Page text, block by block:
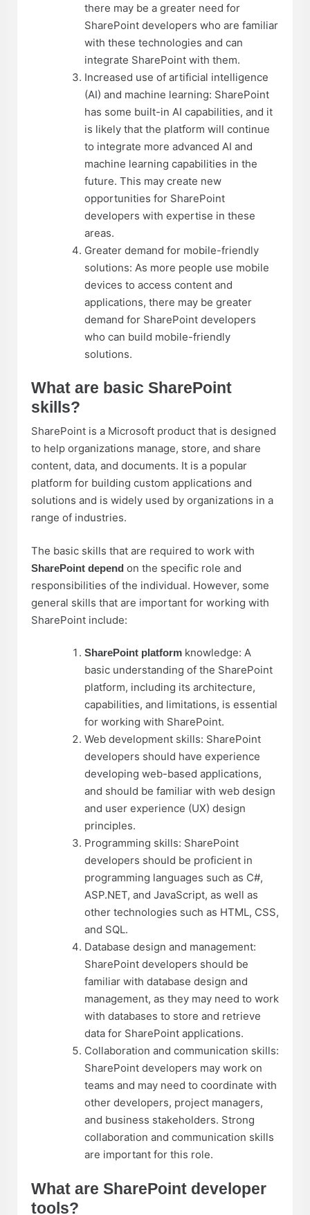
there may be a greater need for
SharePoint developers who are familiar
with these technologies and can
integrate SharePoint with them.
Increased use of artificial intelligence
(AI) and machine learning: SharePoint
has some built-in AI capabilities, and it
is likely that the platform will continue
to integrate more advanced AI and
machine learning capabilities in the
future. This may create new
opportunities for SharePoint
developers with expertise in these
areas.
Greater demand for mobile-friendly
solutions: As more people use mobile
devices to access content and
applications, there may be greater
demand for SharePoint developers
who can build mobile-friendly
solutions.
What are basic SharePoint
skills?
SharePoint is a Microsoft product that is designed
to help organizations manage, store, and share
content, data, and documents. It is a popular
platform for building custom applications and
solutions and is widely used by organizations in a
range of industries.
The basic skills that are required to work with
SharePoint depend on the specific role and
responsibilities of the individual. However, some
general skills that are important for working with
SharePoint include:
SharePoint platform knowledge: A
basic understanding of the SharePoint
platform, including its architecture,
capabilities, and limitations, is essential
for working with SharePoint.
Web development skills: SharePoint
developers should have experience
developing web-based applications,
and should be familiar with web design
and user experience (UX) design
principles.
Programming skills: SharePoint
developers should be proficient in
programming languages such as C#,
ASP.NET, and JavaScript, as well as
other technologies such as HTML, CSS,
and SQL.
Database design and management:
SharePoint developers should be
familiar with database design and
management, as they may need to work
with databases to store and retrieve
data for SharePoint applications.
Collaboration and communication skills:
SharePoint developers may work on
teams and may need to coordinate with
other developers, project managers,
and business stakeholders. Strong
collaboration and communication skills
are important for this role.
What are SharePoint developer
tools?